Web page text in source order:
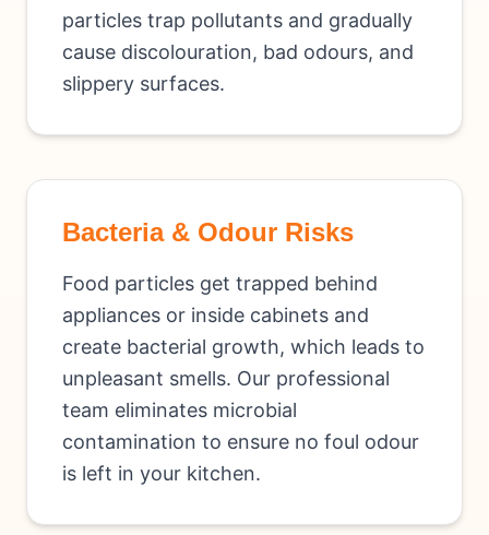
particles trap pollutants and gradually
cause discolouration, bad odours, and
slippery surfaces.
Bacteria & Odour Risks
Food particles get trapped behind
appliances or inside cabinets and
create bacterial growth, which leads to
unpleasant smells. Our professional
team eliminates microbial
contamination to ensure no foul odour
is left in your kitchen.